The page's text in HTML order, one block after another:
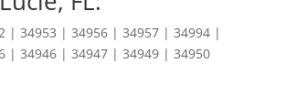
| 34953 | 34956 | 34957 | 34994 |
| 34946 | 34947 | 34949 | 34950